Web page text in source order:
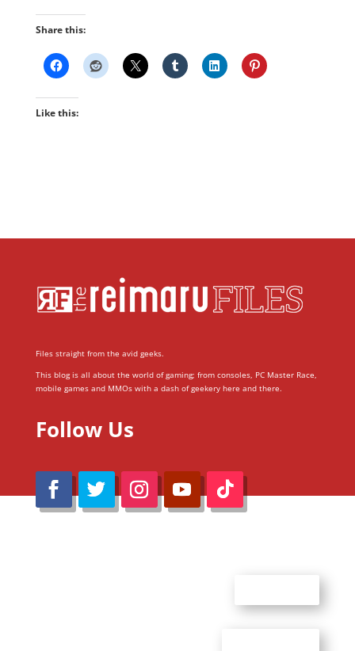
Share this:
Like this:
Files straight from the avid geeks.
This blog is all about the world of gaming; from consoles, PC Master Race,
mobile games and MMOs with a dash of geekery here and there.
Follow Us